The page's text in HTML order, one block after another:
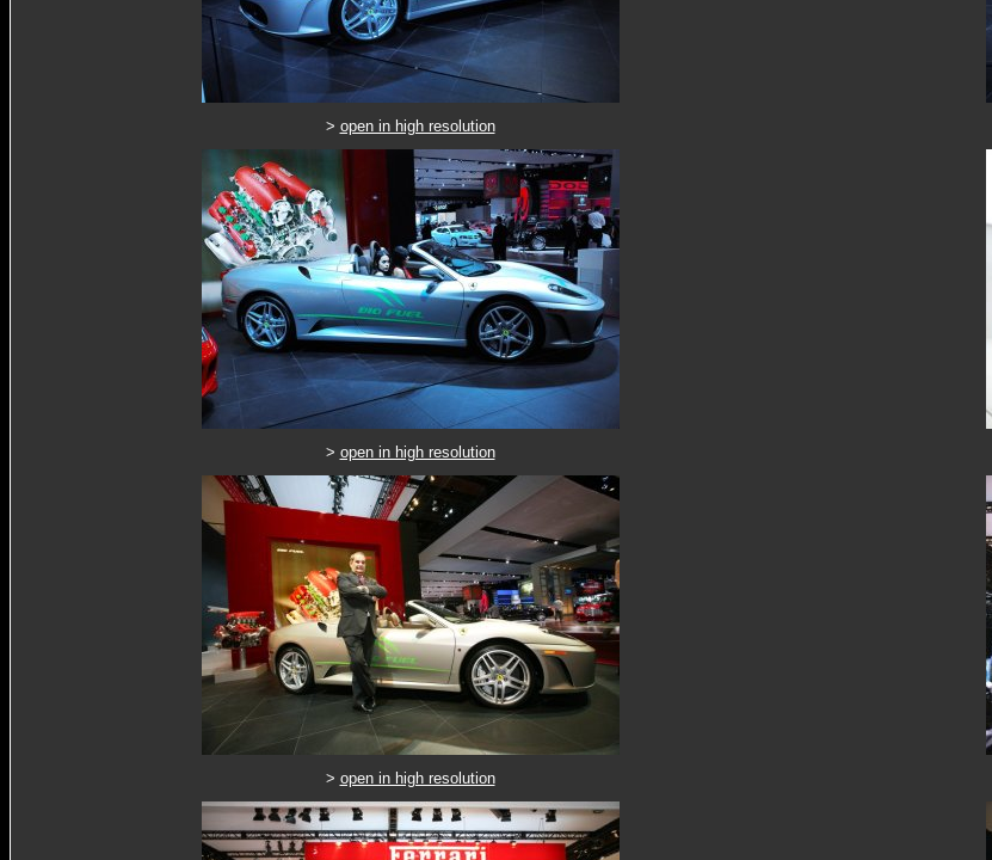
> open in high resolution
> open in high resolution
> open in high resolution